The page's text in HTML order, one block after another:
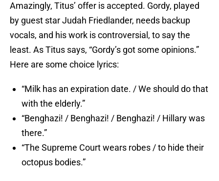
Amazingly, Titus’ offer is accepted. Gordy, played
by guest star Judah Friedlander, needs backup
vocals, and his work is controversial, to say the
least. As Titus says, “Gordy’s got some opinions.”
Here are some choice lyrics:
“Milk has an expiration date. / We should do that
with the elderly.”
“Benghazi! / Benghazi! / Benghazi! / Hillary was
there.”
“The Supreme Court wears robes / to hide their
octopus bodies.”